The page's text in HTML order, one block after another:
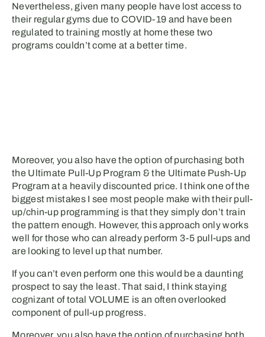
Nevertheless, given many people have lost access to
their regular gyms due to COVID-19 and have been
regulated to training mostly at home these two
programs couldn’t come at a better time.
Moreover, you also have the option of purchasing both
the Ultimate Pull-Up Program & the Ultimate Push-Up
Program at a heavily discounted price. I think one of the
biggest mistakes I see most people make with their pull-
up/chin-up programming is that they simply don’t train
the pattern enough. However, this approach only works
well for those who can already perform 3-5 pull-ups and
are looking to level up that number.
If you can’t even perform one this would be a daunting
prospect to say the least. That said, I think staying
cognizant of total VOLUME is an often overlooked
component of pull-up progress.
Moreover, you also have the option of purchasing both